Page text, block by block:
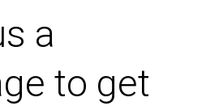
a
to get